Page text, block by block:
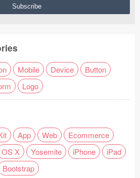
Mobile Device
Button
Logo
App Web
Ecommerce
OS X Yosemite iPhone
iPad
Bootstrap